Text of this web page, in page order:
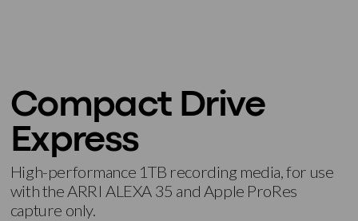
Compact Drive
Express
High-performance 1TB recording media, for use
with the ARRI ALEXA 35 and Apple ProRes
capture only.